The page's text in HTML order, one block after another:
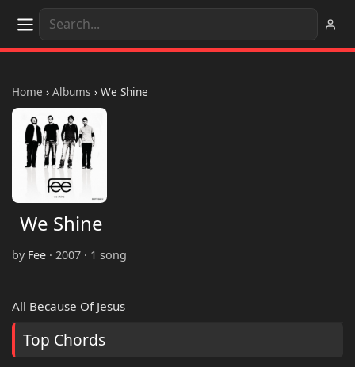
Home › Albums › We Shine
We Shine
by Fee · 2007 · 1 song
All Because Of Jesus
Top Chords